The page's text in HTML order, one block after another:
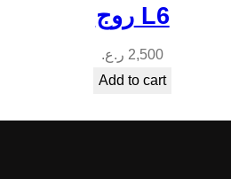
روج L6
2,500 ر.ع.
Add to cart